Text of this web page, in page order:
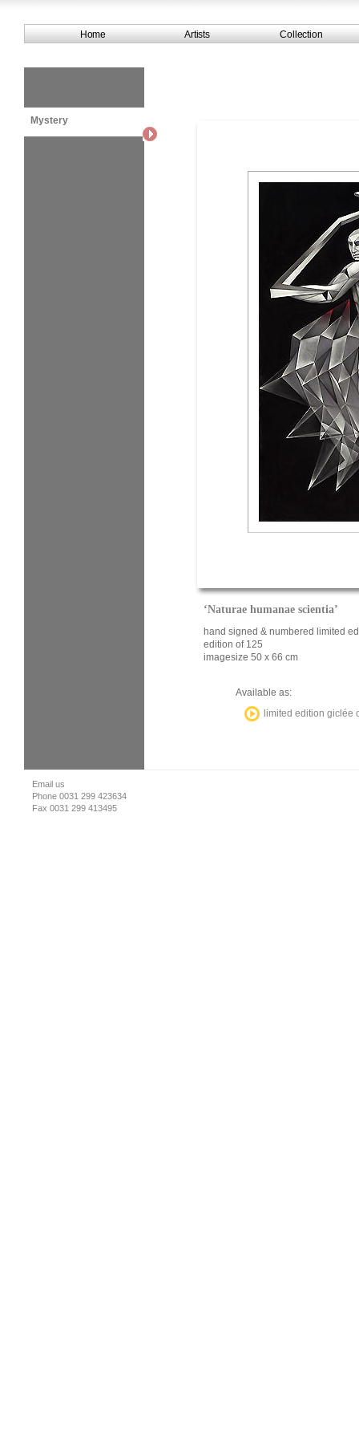
Home Artists Collection
Mystery
‘Naturae humanae scientia’
hand signed & numbered limited
edition of 125
imagesize 50 x 66 cm
Available as:
limited edition giclée
Email us
Phone 0031 299 423634
Fax 0031 299 413495